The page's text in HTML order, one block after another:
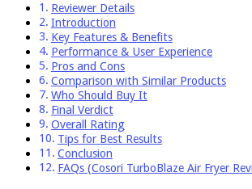
Reviewer Details
Introduction
Key Features & Benefits
Performance & User Experience
Pros and Cons
Comparison with Similar Products
Who Should Buy It
Final Verdict
Overall Rating
Tips for Best Results
Conclusion
FAQs (Cosori TurboBlaze Air Fryer